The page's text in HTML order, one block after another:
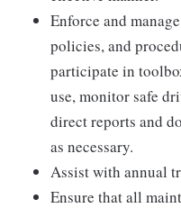
Enforce and
policies, and
participate in
use, monitor safe
direct reports and
as necessary.
Assist with annual
Ensure that all